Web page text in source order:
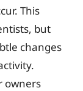
This
but
changes
owners